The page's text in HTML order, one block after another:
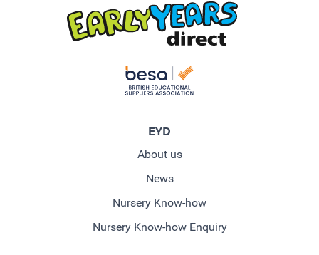
EYD
About us
News
Nursery Know-how
Nursery Know-how Enquiry